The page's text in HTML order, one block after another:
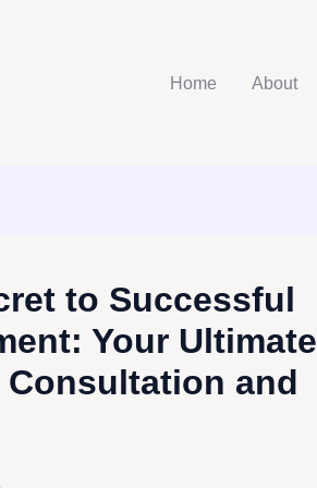
Home About
to Successful
Your Ultimate
and